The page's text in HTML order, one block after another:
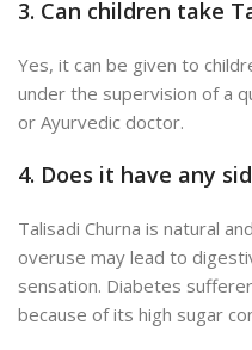
3. Can children take
Yes, it can be given to
under the supervision of a
or Ayurvedic doctor.
4. Does it have any
Talisadi Churna is natural
overuse may lead to
sensation. Diabetes
because of its high sugar